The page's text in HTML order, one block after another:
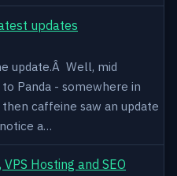
updates
update.Â Well, mid
Panda - somewhere in
caffeine saw an update
a…
Hosting and SEO